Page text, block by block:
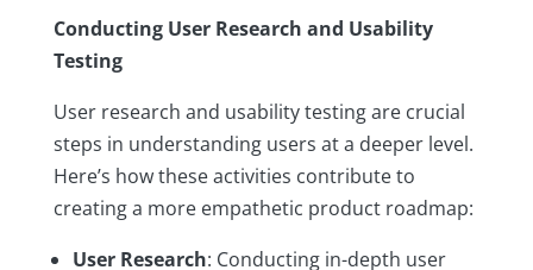
Conducting User Research and Usability
Testing
User research and usability testing are crucial
steps in understanding users at a deeper level.
Here’s how these activities contribute to
creating a more empathetic product roadmap:
User Research: Conducting in-depth user